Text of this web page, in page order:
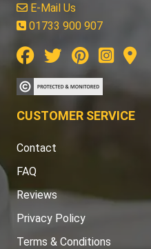
E-Mail Us
01733 900 907
CUSTOMER SERVICE
Contact
FAQ
Reviews
Privacy Policy
Terms & Conditions